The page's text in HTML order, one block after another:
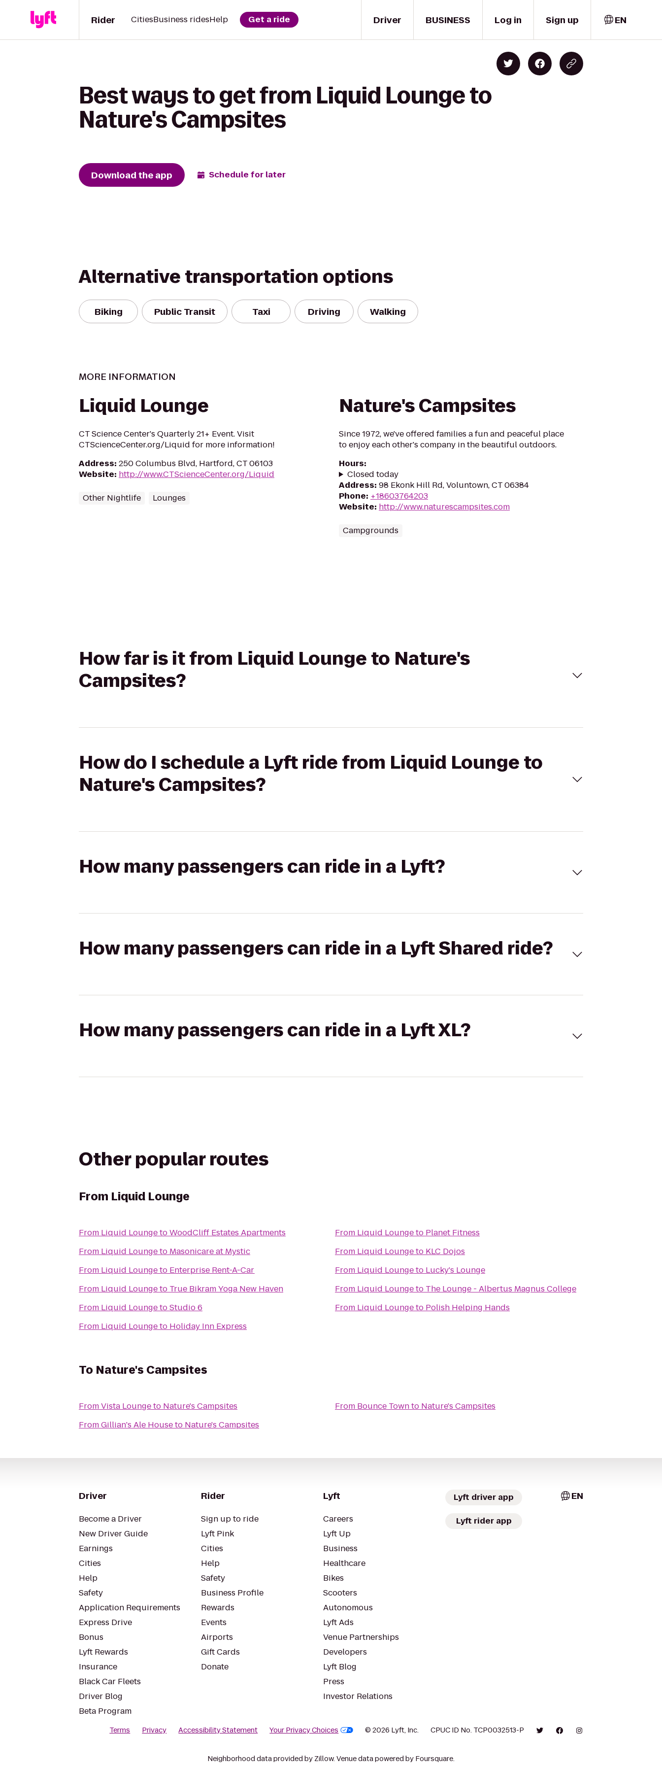
Driver
Rider CitiesBusiness ridesHelp Get a ride BUSINESS Log in Sign up EN
Best ways to get from Liquid Lounge to
Nature's Campsites
Download the app Schedule for later
Alternative transportation options
Biking Public Transit Taxi Driving Walking
MORE INFORMATION
Liquid Lounge
CT Science Center's Quarterly 21+ Event. Visit
CTScienceCenter.org/Liquid for more information!
Address: 250 Columbus Blvd, Hartford, CT 06103
Website: http://www.CTScienceCenter.org/Liquid
Other Nightlife Lounges
Nature's Campsites
Since 1972, we've offered families a fun and peaceful place
to enjoy each other's company in the beautiful outdoors.
Hours:
Closed today
Address: 98 Ekonk Hill Rd, Voluntown, CT 06384
Phone: +18603764203
Website: http://www.naturescampsites.com
Campgrounds
How far is it from Liquid Lounge to Nature's
Campsites?
How do I schedule a Lyft ride from Liquid Lounge to
Nature's Campsites?
How many passengers can ride in a Lyft?
How many passengers can ride in a Lyft Shared ride?
How many passengers can ride in a Lyft XL?
Other popular routes
From Liquid Lounge
From Liquid LoungetoWoodCliff Estates Apartments
From Liquid Loungeto Masonicare at Mystic
From Liquid Loungeto Enterprise Rent-A-Car
From Liquid Loungeto True Bikram Yoga New Haven
From Liquid LoungetoStudio 6
From Liquid Loungeto Holiday Inn Express
From Liquid Loungeto Planet Fitness
From Liquid Loungeto KLC Dojos
From Liquid Loungeto Lucky's Lounge
From Liquid Loungeto The Lounge - Albertus Magnus College
From Liquid Loungeto Polish Helping Hands
To Nature's Campsites
FromVista Loungeto Nature's Campsites
FromGillian's Ale Houseto Nature's Campsites
From Bounce Townto Nature's Campsites
Driver
Become a Driver
New Driver Guide
Earnings
Cities
Help
Safety
Application Requirements
Express Drive
Bonus
Lyft Rewards
Insurance
Black Car Fleets
Driver Blog
Beta Program
Rider
Sign up to ride
Lyft Pink
Cities
Help
Safety
Business Profile
Rewards
Events
Airports
Gift Cards
Donate
Lyft
Careers
Lyft Up
Business
Healthcare
Bikes
Scooters
Autonomous
Lyft Ads
Venue Partnerships
Developers
Lyft Blog
Press
Investor Relations
Lyft driver app
Lyft rider app
EN
Terms Privacy Accessibility Statement Your Privacy Choices © 2026 Lyft, Inc. CPUC ID No. TCP0032513-P
Neighborhood data provided by Zillow. Venue data powered by Foursquare.